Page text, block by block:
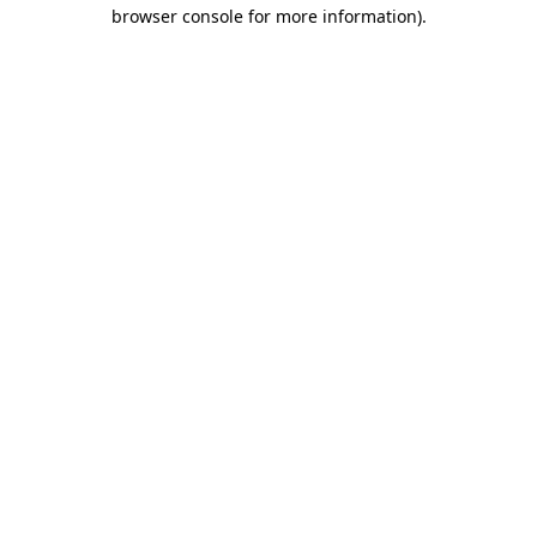
browser console for more information).